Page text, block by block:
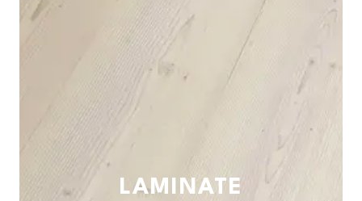
LAMINATE